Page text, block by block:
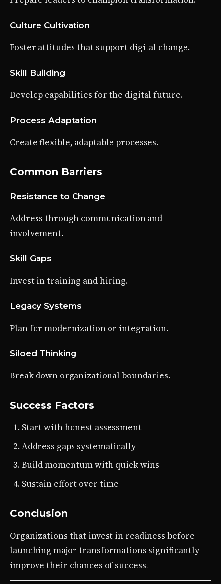
Culture Cultivation
Foster attitudes that support digital change.
Skill Building
Develop capabilities for the digital future.
Process Adaptation
Create flexible, adaptable processes.
Common Barriers
Resistance to Change
Address through communication and
involvement.
Skill Gaps
Invest in training and hiring.
Legacy Systems
Plan for modernization or integration.
Siloed Thinking
Break down organizational boundaries.
Success Factors
Start with honest assessment
Address gaps systematically
Build momentum with quick wins
Sustain effort over time
Conclusion
Organizations that invest in readiness before
launching major transformations significantly
improve their chances of success.